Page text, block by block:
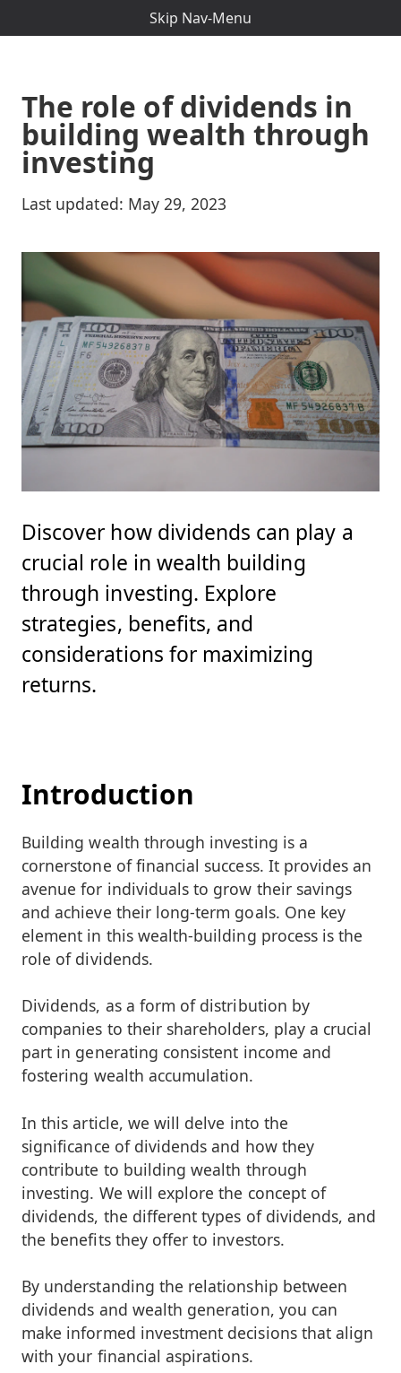
Skip Nav-Menu
The role of dividends in
building wealth through
investing
Last updated: May 29, 2023
Discover how dividends can play a
crucial role in wealth building
through investing. Explore
strategies, benefits, and
considerations for maximizing
returns.
Introduction
Building wealth through investing is a
cornerstone of financial success. It provides an
avenue for individuals to grow their savings
and achieve their long-term goals. One key
element in this wealth-building process is the
role of dividends.
Dividends, as a form of distribution by
companies to their shareholders, play a crucial
part in generating consistent income and
fostering wealth accumulation.
In this article, we will delve into the
significance of dividends and how they
contribute to building wealth through
investing. We will explore the concept of
dividends, the different types of dividends, and
the benefits they offer to investors.
By understanding the relationship between
dividends and wealth generation, you can
make informed investment decisions that align
with your financial aspirations.